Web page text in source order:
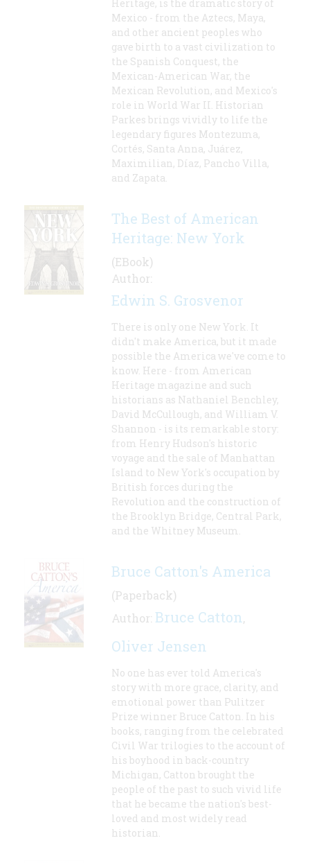
Heritage, is the dramatic story of
Mexico - from the Aztecs, Maya,
and other ancient peoples who
gave birth to a vast civilization to
the Spanish Conquest, the
Mexican-American War, the
Mexican Revolution, and Mexico's
role in World War II. Historian
Parkes brings vividly to life the
legendary figures Montezuma,
Cortés, Santa Anna, Juárez,
Maximilian, Díaz, Pancho Villa,
and Zapata.
The Best of American
Heritage: New York
(EBook)
Author:
Edwin S. Grosvenor
There is only one New York. It
didn't make America, but it made
possible the America we've come to
know. Here - from American
Heritage magazine and such
historians as Nathaniel Benchley,
David McCullough, and William V.
Shannon - is its remarkable story:
from Henry Hudson's historic
voyage and the sale of Manhattan
Island to New York's occupation by
British forces during the
Revolution and the construction of
the Brooklyn Bridge, Central Park,
and the Whitney Museum.
Bruce Catton's America
(Paperback)
Author: Bruce Catton,
Oliver Jensen
No one has ever told America's
story with more grace, clarity, and
emotional power than Pulitzer
Prize winner Bruce Catton. In his
books, ranging from the celebrated
Civil War trilogies to the account of
his boyhood in back-country
Michigan, Catton brought the
people of the past to such vivid life
that he became the nation's best-
loved and most widely read
historian.